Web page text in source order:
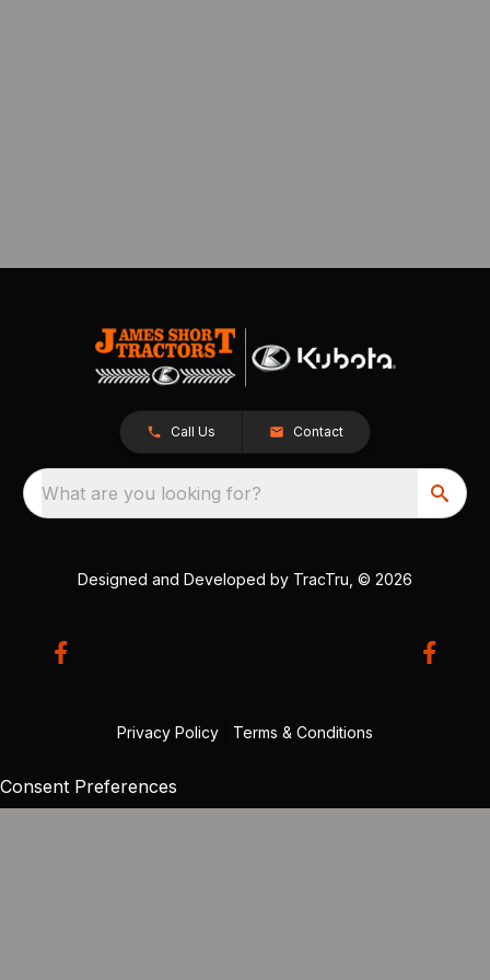
Call Us Contact
What are you looking for?
Designed and Developed by TracTru , © 2026
Privacy Policy Terms & Conditions
Consent Preferences